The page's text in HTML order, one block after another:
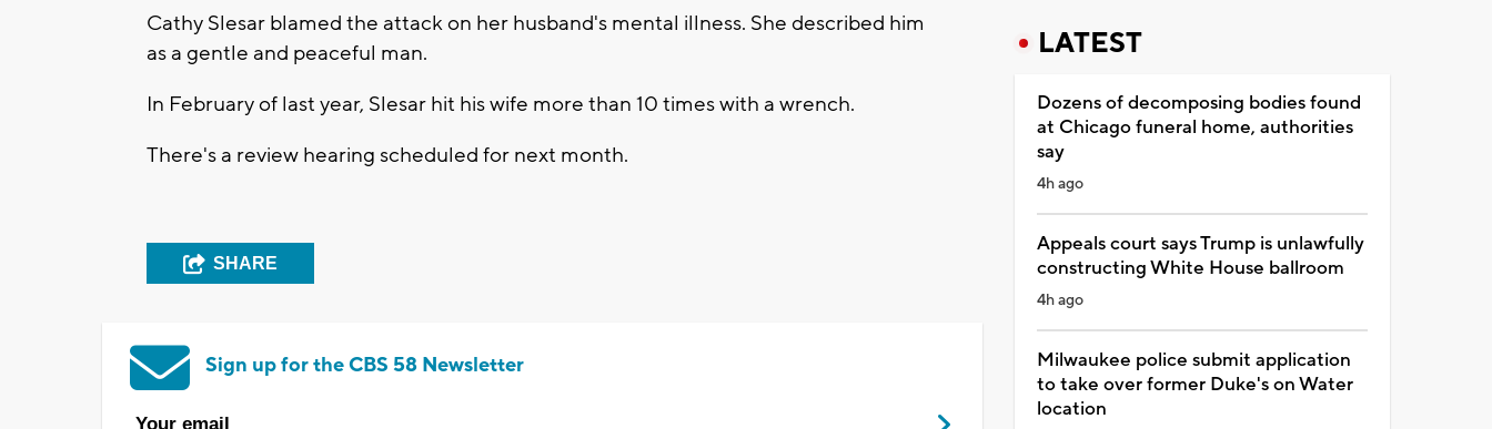
Cathy Slesar blamed the attack on her husband's mental illness. She described him
as a gentle and peaceful man.
In February of last year, Slesar hit his wife more than 10 times with a wrench.
There's a review hearing scheduled for next month.
SHARE
Sign up for the CBS 58 Newsletter
LATEST
Dozens of decomposing bodies found
at Chicago funeral home, authorities
say
4h ago
Appeals court says Trump is unlawfully
constructing White House ballroom
4h ago
Milwaukee police submit application
to take over former Duke's on Water
location